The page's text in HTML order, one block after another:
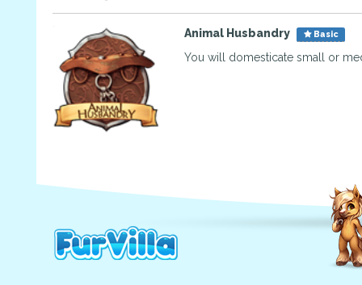
Animal Husbandry Basic
You will domesticate small or